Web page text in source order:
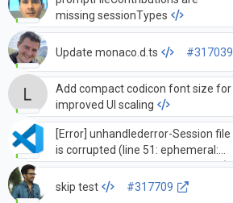
missing sessionTypes
Update monaco.d.ts #317039
Add compact codicon font size for
improved UI scaling
[Error] unhandlederror-Session file
is corrupted (line 51: ephemeral:
Invalid literal value, expected true)
skip test #317709